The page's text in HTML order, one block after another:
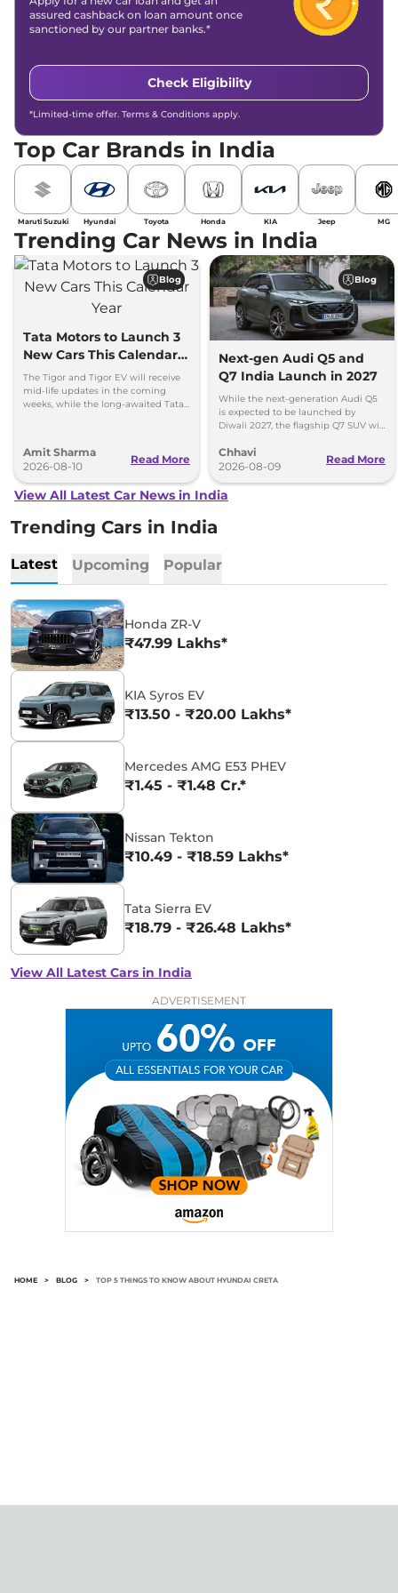
assured cashback on loan amount once
sanctioned by our partner banks.*
Check Eligibility
*Limited-time offer. Terms & Conditions apply.
Top Car Brands in India
Maruti Suzuki Hyundai Toyota Honda KIA Jeep MG
Trending Car News in India
Blog
Tata Motors to Launch 3
New Cars This Calendar
Year
The Tigor and Tigor EV will receive
mid-life updates in the coming
weeks, while the long-awaited Tata
Amit Sharma
2026-08-10
Read More
Blog
Next-gen Audi Q5 and
Q7 India Launch in 2027
While the next-generation Audi Q5
is expected to be launched by
Diwali 2027, the flagship Q7 SUV will
Chhavi
2026-08-09
Read More
View All Latest Car News in India
Trending Cars in India
Latest Upcoming Popular
Honda ZR-V
₹47.99 Lakhs*
KIA Syros EV
₹13.50 - ₹20.00 Lakhs*
Mercedes AMG E53 PHEV
₹1.45 - ₹1.48 Cr.*
Nissan Tekton
₹10.49 - ₹18.59 Lakhs*
Tata Sierra EV
₹18.79 - ₹26.48 Lakhs*
View All Latest Cars in India
ADVERTISEMENT
HOME > BLOG > TOP 5 THINGS TO KNOW ABOUT HYUNDAI CRETA